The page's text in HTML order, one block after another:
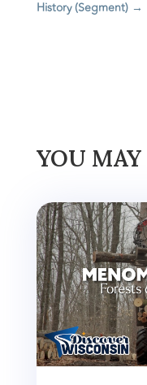
History (Segment)→
YOU